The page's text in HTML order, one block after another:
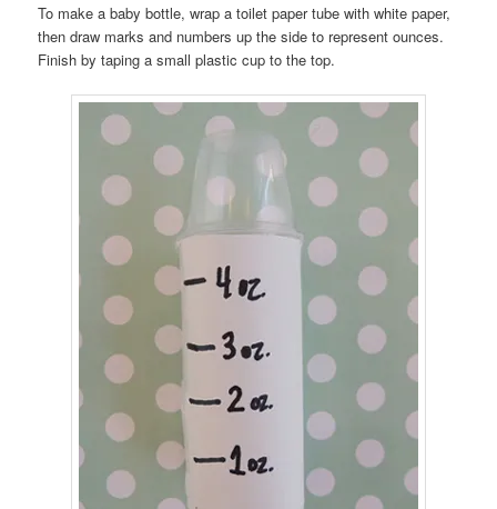
To make a baby bottle, wrap a toilet paper tube with white paper,
then draw marks and numbers up the side to represent ounces.
Finish by taping a small plastic cup to the top.